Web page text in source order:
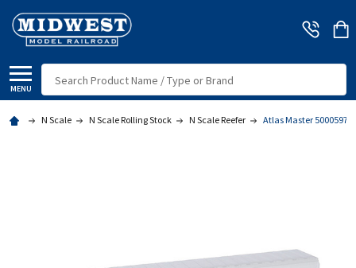
MENU
N Scale N Scale Rolling Stock N Scale Reefer Atlas Master 50005975